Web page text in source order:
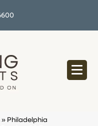
» Philadelphia